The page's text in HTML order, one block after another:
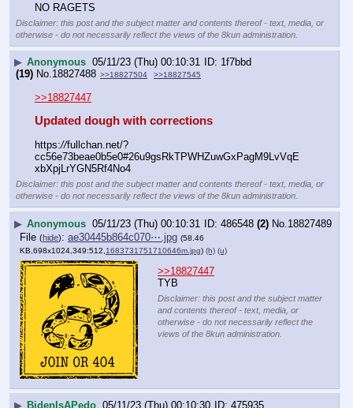
NO RAGETS
Disclaimer: this post and the subject matter and contents thereof - text, media, or
otherwise - do not necessarily reflect the views of the 8kun administration.
▶ Anonymous 05/11/23 (Thu) 00:10:31
1f7bbd
(19) No.18827488 >>18827504 >>18827545
>>18827447
Updated dough with corrections
https://fullchan.net/?
cc56e73beae0b5e0#26u9gsRkTPWHZuwGxPagM9LvVqE
xbXpjLrYGN5Rf4No4
Disclaimer: this post and the subject matter and contents thereof - text, media, or
otherwise - do not necessarily reflect the views of the 8kun administration.
▶ Anonymous 05/11/23 (Thu) 00:10:31 486548 (2) No. 18827489
File (hide): ae30445b864c070⋯.jpg (58.46
KB,698x1024,349:512,1683731751710646m.jpg) (h) (u)
>>18827447
TYB
Disclaimer: this post and the subject matter
and contents thereof - text, media, or
otherwise - do not necessarily reflect the
views of the 8kun administration.
▶ BidenIsAPedo 05/11/23 (Thu) 00:10:30 475935